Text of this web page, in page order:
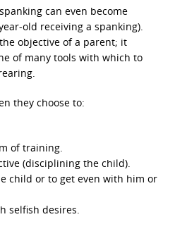
can even become
old receiving a spanking).
objective of a parent; it
of many tools with which to
they choose to:
of training.
(disciplining the child).
child or to get even with him or
selfish desires.